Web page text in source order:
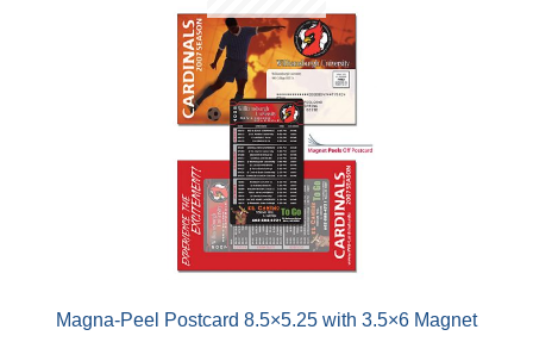
Magna-Peel Postcard 8.5×5.25 with 3.5×6 Magnet